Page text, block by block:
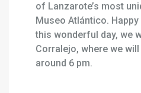
of Lanzarote’s most
Museo Atlántico.
this wonderful day, we
Corralejo, where we
around 6 pm.